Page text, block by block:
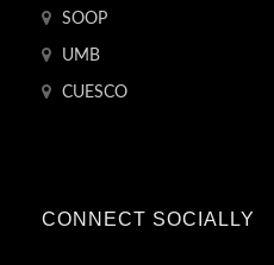
SOOP
UMB
CUESCO
CONNECT SOCIALLY